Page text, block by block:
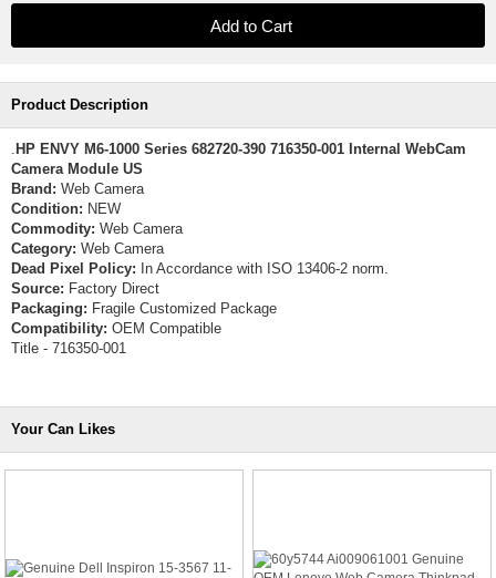
Product Description
. HP ENVY M6-1000 Series 682720-390 716350-001 Internal WebCam
Camera Module US
Brand: Web Camera
Condition: NEW
Commodity: Web Camera
Category: Web Camera
Dead Pixel Policy: In Accordance with ISO 13406-2 norm.
Source: Factory Direct
Packaging: Fragile Customized Package
Compatibility: OEM Compatible
Title - 716350-001
Your Can Likes